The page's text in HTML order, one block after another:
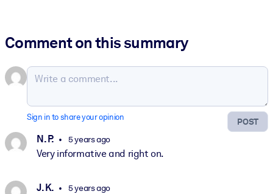
Comment on this summary
POST
Sign in to share your opinion
N. P. 5 years ago
Very informative and right on.
J. K. 5 years ago